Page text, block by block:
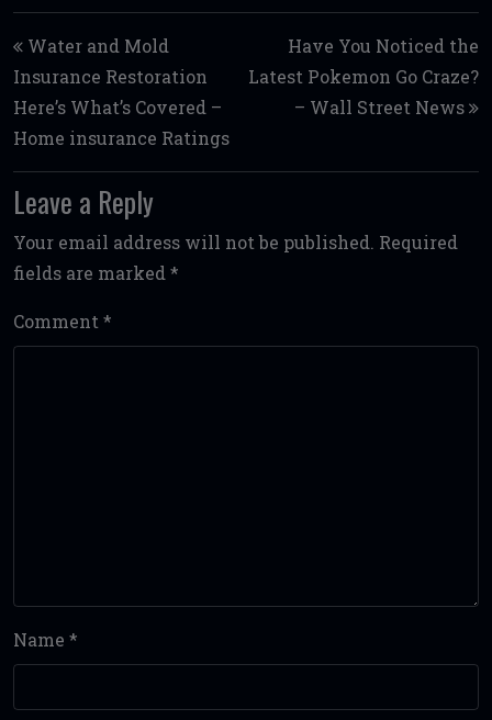
Post navigation
Water and Mold
Insurance Restoration
Here’s What’s Covered –
Home insurance Ratings
Have You Noticed the
Latest Pokemon Go Craze?
– Wall Street News
Leave a Reply
Your email address will not be published. Required
fields are marked *
Comment *
Name *